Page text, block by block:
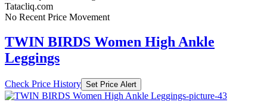
Tatacliq.com
No Recent Price Movement
TWIN BIRDS Women High Ankle
Leggings
Check Price History Set Price Alert